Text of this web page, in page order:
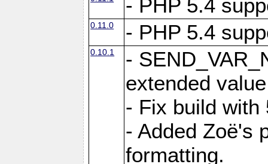
- PHP 5.4
0.11.0 - PHP 5.4
0.10.1
-
extended
- Fix build with
- Added Zoë's
formatting.